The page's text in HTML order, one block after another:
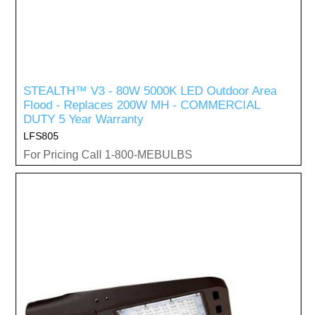
STEALTH™ V3 - 80W 5000K LED Outdoor Area
Flood - Replaces 200W MH - COMMERCIAL
DUTY 5 Year Warranty
LFS805
For Pricing Call 1-800-MEBULBS